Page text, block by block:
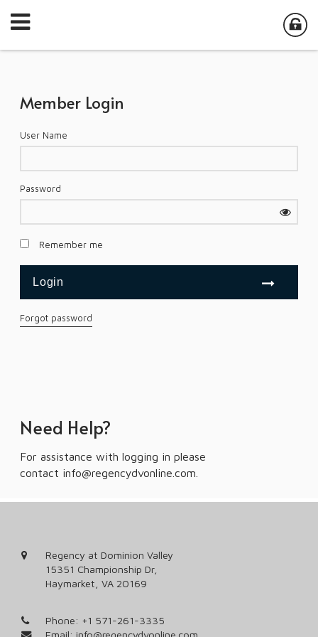
Need Help?
For assistance with logging in please
contact info@regencydvonline.com
Member Login
User Name
Password
Remember me
Forgot password
Regency at Dominion Valley
15351 Championship Dr,
Haymarket, VA 20169
Phone: +1 571-261-3335
Email: info@regencydvonline.com